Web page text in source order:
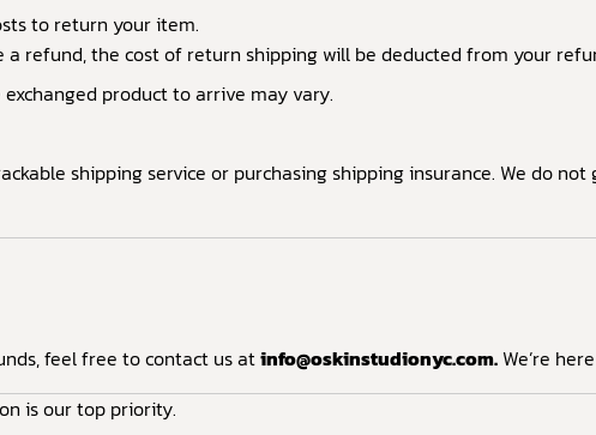
to return your item.
refund, the cost of return shipping will be deducted from your
product to arrive may vary.
shipping service or purchasing shipping insurance. We do
feel free to contact us atinfo@oskinstudionyc.com. We’re
is our top priority.